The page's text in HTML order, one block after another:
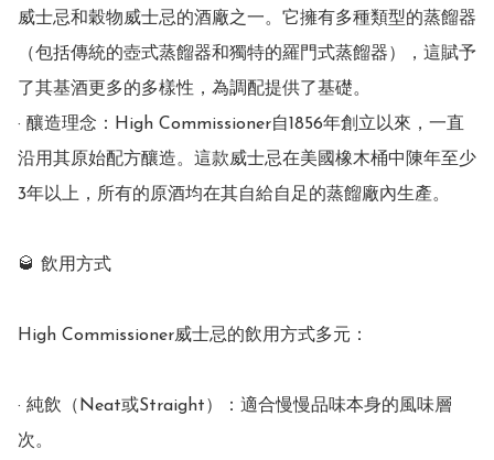
威士忌和穀物威士忌的酒廠之一。它擁有多種類型的蒸餾器
（包括傳統的壺式蒸餾器和獨特的羅門式蒸餾器），這賦予
了其基酒更多的多樣性，為調配提供了基礎。
· 釀造理念：High Commissioner自1856年創立以來，一直
沿用其原始配方釀造。這款威士忌在美國橡木桶中陳年至少
3年以上，所有的原酒均在其自給自足的蒸餾廠內生產。
🥃 飲用方式
High Commissioner威士忌的飲用方式多元：
· 純飲（Neat或Straight）：適合慢慢品味本身的風味層
次。